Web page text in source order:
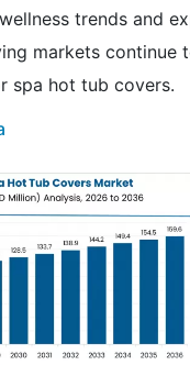
trends and
markets continue
spa hot tub covers.